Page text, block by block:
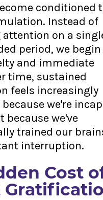
conditioned
Instead of
on a
period, we begin
and immediate
time, sustained
feels increasingly
we're
because we've
trained our
interruption.
Cost